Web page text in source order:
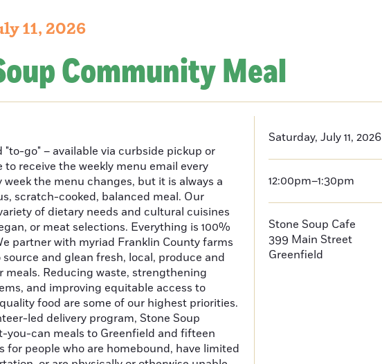
11, 2026
Community Meal
"to-go" – available via curbside pickup or
to receive the weekly menu email every
week the menu changes, but it is always a
scratch-cooked, balanced meal. Our
of dietary needs and cultural cuisines
or meat selections. Everything is 100%
partner with myriad Franklin County farms
and glean fresh, local, produce and
meals. Reducing waste, strengthening
and improving equitable access to
food are some of our highest priorities.
led delivery program, Stone Soup
you-can meals to Greenfield and fifteen
for people who are homebound, have limited
Saturday, July 11, 2026
12:00pm–1:30pm
Stone Soup Cafe
399 Main Street
Greenfield